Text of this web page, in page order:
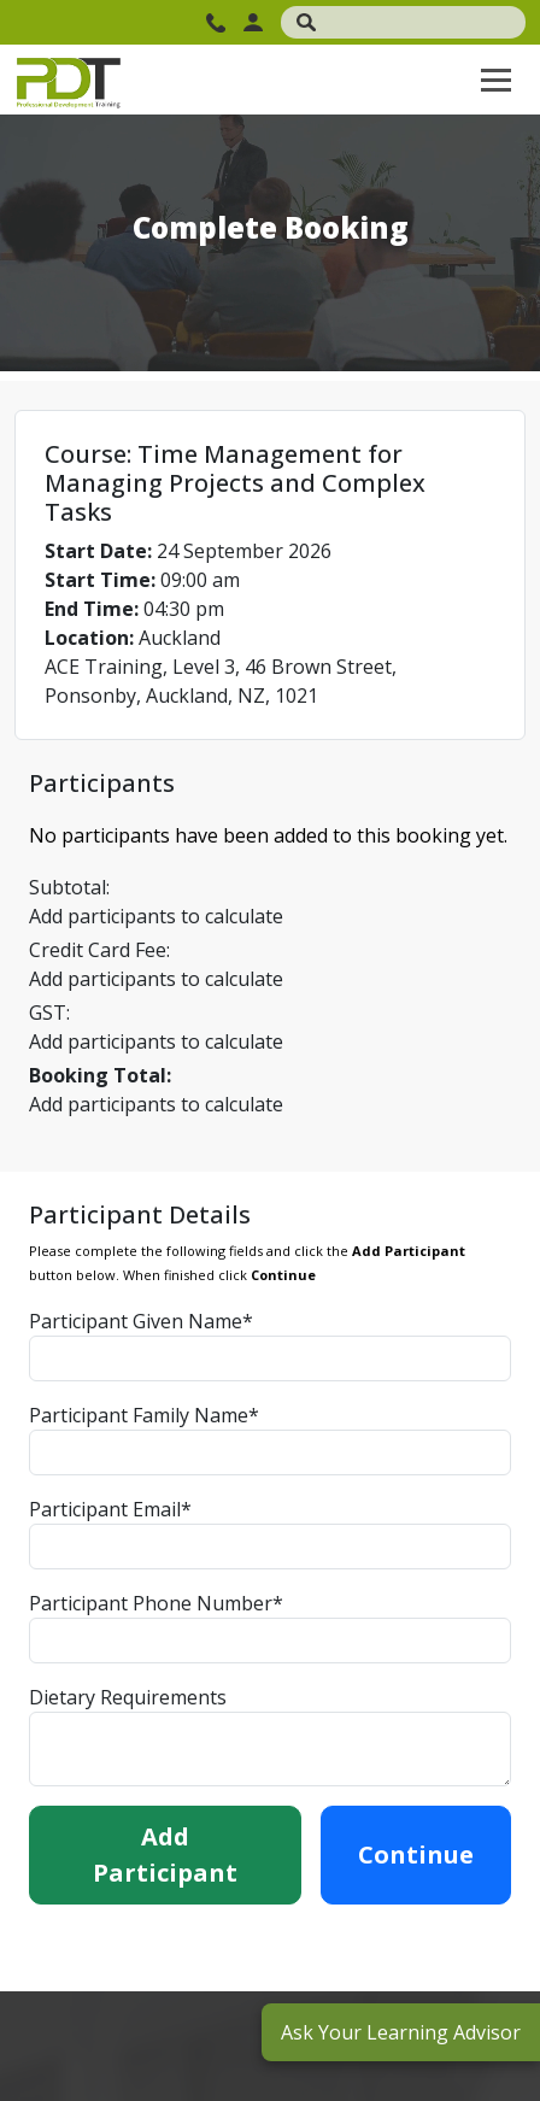
Complete Booking
Course: Time Management for
Managing Projects and Complex
Tasks
Start Date: 24 September 2026
Start Time:09:00 am
End Time:04:30 pm
Location:Auckland
ACE Training, Level 3, 46 Brown Street,
Ponsonby, Auckland, NZ, 1021
Participants
No participants have been added to this booking yet.
Subtotal:
Add participants to calculate
Credit Card Fee:
Add participants to calculate
GST:
Add participants to calculate
Booking Total:
Add participants to calculate
Participant Details
Please complete the following fields and click the Add Participant
button below. When finished click Continue
Participant Given Name*
Participant Family Name*
Participant Email*
Participant Phone Number*
Dietary Requirements
Add
Participant
Continue
Ask Your Learning Advisor